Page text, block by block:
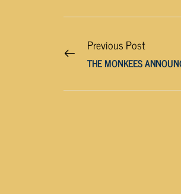
Previous Post